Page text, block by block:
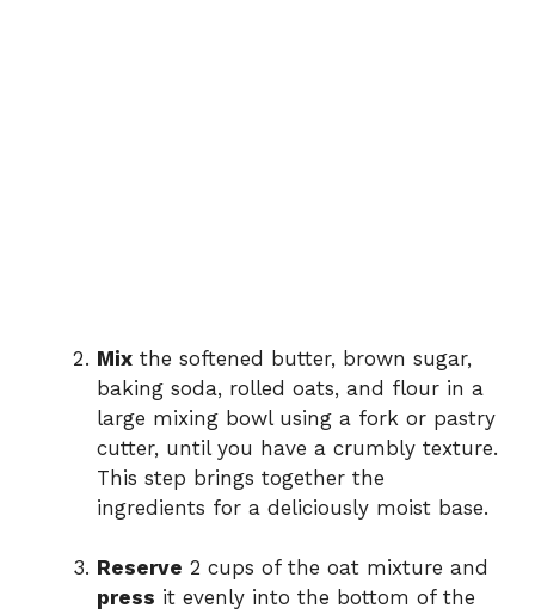
Mix the softened butter, brown sugar,
baking soda, rolled oats, and flour in a
large mixing bowl using a fork or pastry
cutter, until you have a crumbly texture.
This step brings together the
ingredients for a deliciously moist base.
Reserve 2 cups of the oat mixture and
press it evenly into the bottom of the